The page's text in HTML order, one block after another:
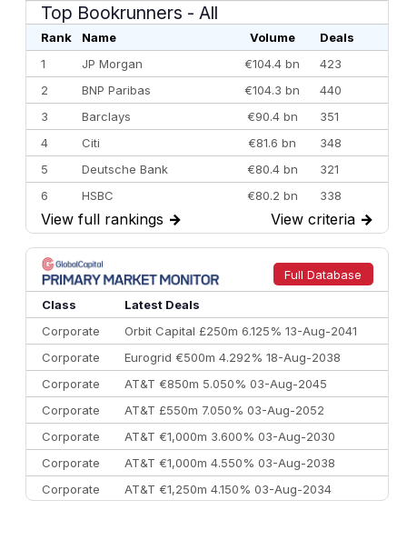
Top Bookrunners - All
Rank Name Volume
Deals
1
JP Morgan €104.4 bn
423
2
BNP Paribas €104.3 bn
440
3
Barclays €90.4 bn
351
4
Citi €81.6 bn
348
5
Deutsche Bank €80.4 bn
321
6
HSBC €80.2 bn
338
7
BofA Securities €77.4 bn
301
8
Goldman Sachs €73.3 bn
262
9
Credit Agricole CIB €66.1 bn
322
10
Morgan Stanley
View full rankings → View criteria →
Full Database
Class
Latest Deals
Corporate
Orbit Capital £250m 6.125% 13-Aug-2041
Corporate
Eurogrid €500m 4.292% 18-Aug-2038
Corporate
AT&T €850m 5.050% 03-Aug-2045
Corporate
AT&T £550m 7.050% 03-Aug-2052
Corporate
AT&T €1,000m 3.600% 03-Aug-2030
Corporate
AT&T €1,000m 4.550% 03-Aug-2038
Corporate
AT&T €1,250m 4.150% 03-Aug-2034